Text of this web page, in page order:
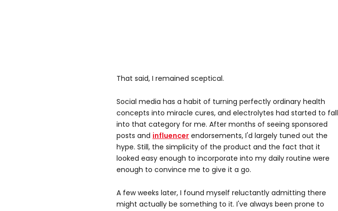
That said, I remained sceptical.
Social media has a habit of turning perfectly ordinary health
concepts into miracle cures, and electrolytes had started to fall
into that category for me. After months of seeing sponsored
posts and influencer endorsements, I'd largely tuned out the
hype. Still, the simplicity of the product and the fact that it
looked easy enough to incorporate into my daily routine were
enough to convince me to give it a go.
A few weeks later, I found myself reluctantly admitting there
might actually be something to it. I've always been prone to